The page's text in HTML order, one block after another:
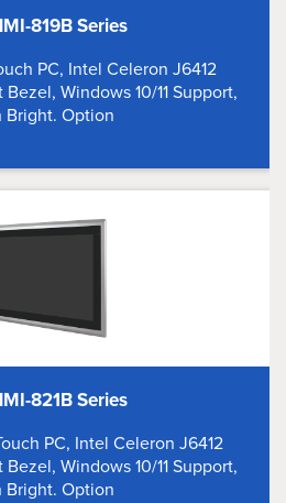
819B Series
PC, Intel Celeron J6412
Windows 10/11 Support,
Bright. Option
821B Series
PC, Intel Celeron J6412
Windows 10/11 Support,
Bright. Option